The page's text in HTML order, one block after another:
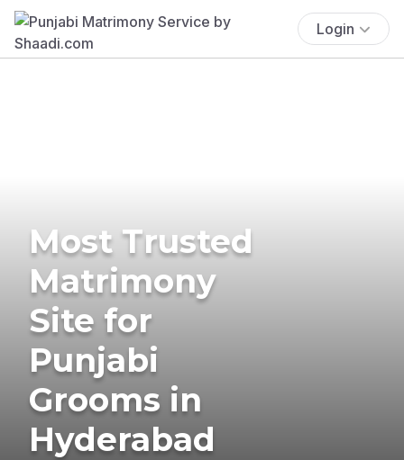
Login
Most Trusted
Matrimony
Site for
Punjabi
Grooms in
Hyderabad